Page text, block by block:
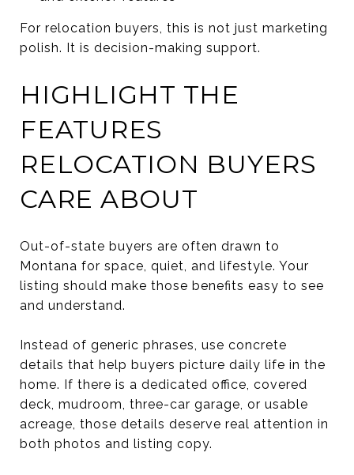
For relocation buyers, this is not just marketing
polish. It is decision-making support.
HIGHLIGHT THE
FEATURES
RELOCATION BUYERS
CARE ABOUT
Out-of-state buyers are often drawn to
Montana for space, quiet, and lifestyle. Your
listing should make those benefits easy to see
and understand.
Instead of generic phrases, use concrete
details that help buyers picture daily life in the
home. If there is a dedicated office, covered
deck, mudroom, three-car garage, or usable
acreage, those details deserve real attention in
both photos and listing copy.